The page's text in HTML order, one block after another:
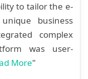
to tailor the e-
business
complex
was user-
More"